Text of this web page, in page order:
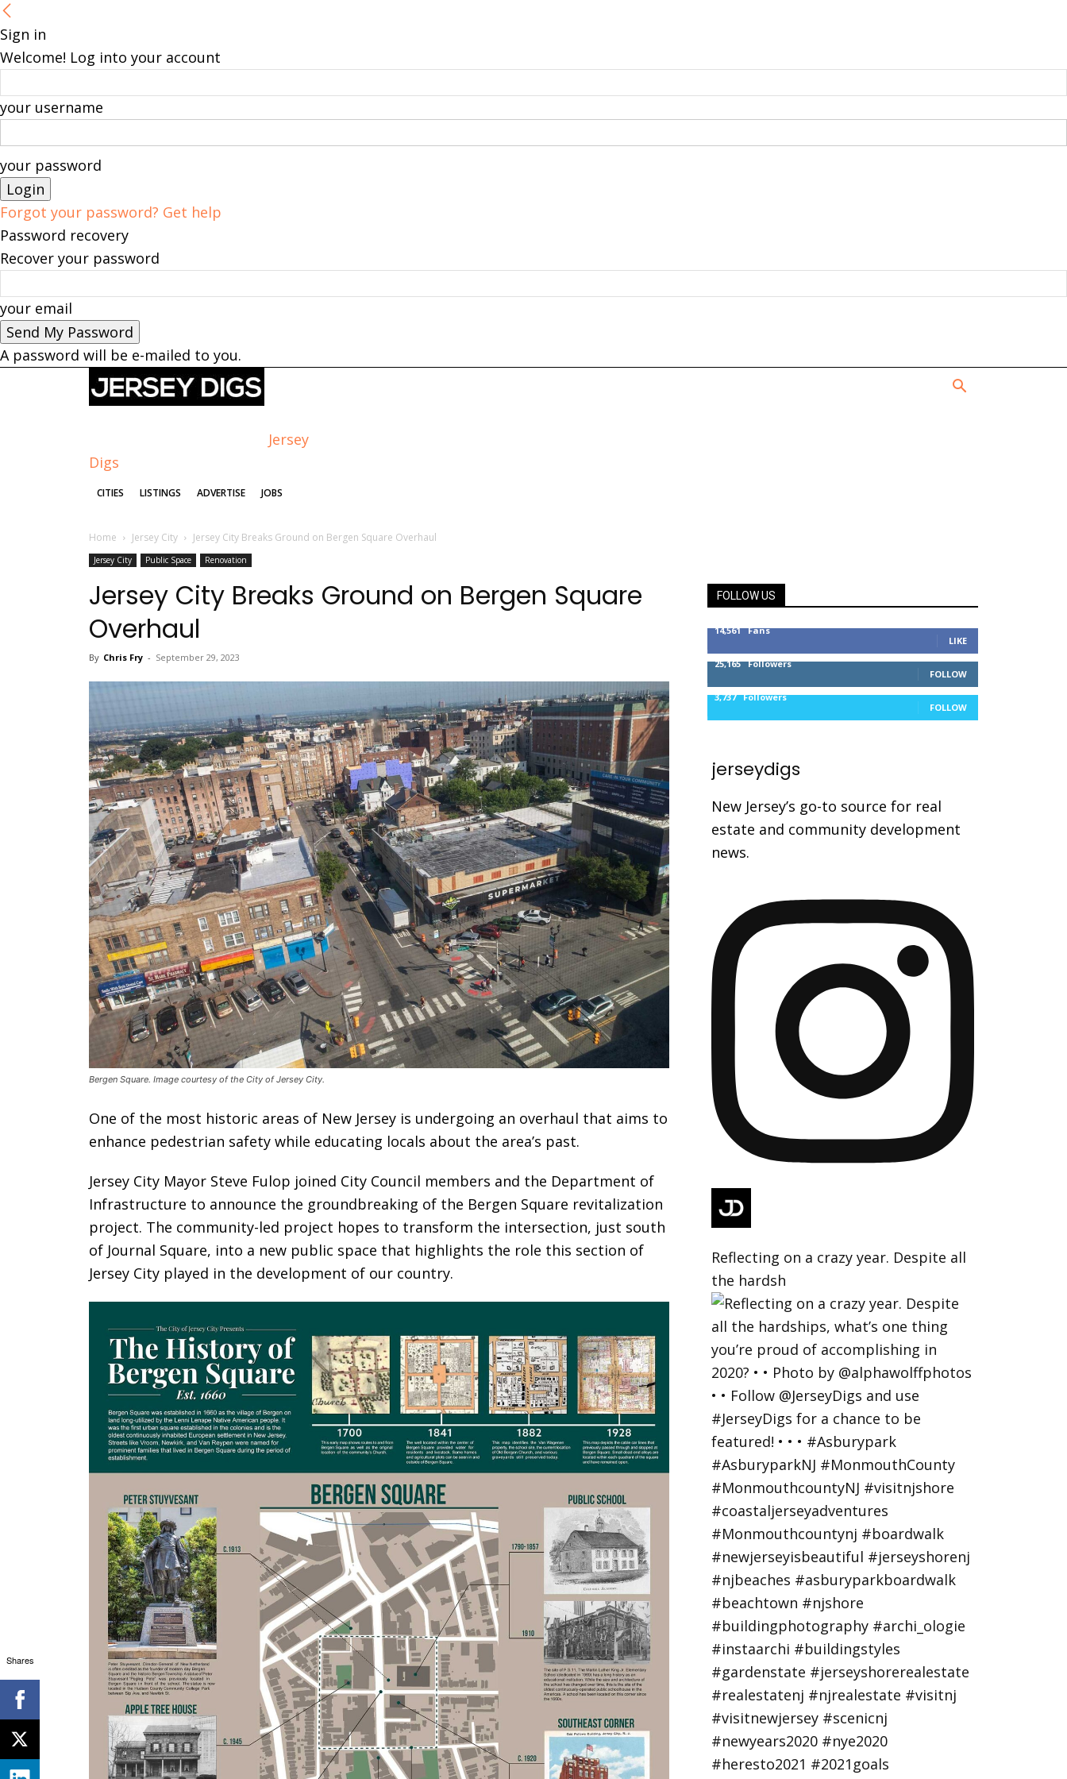
Sign in
Welcome! Log into your account
your username
your password
Forgot your password? Get help
Password recovery
Recover your password
your email
A password will be e-mailed to you.
Jersey
Digs
CITIES LISTINGS ADVERTISE JOBS
Home Jersey City Jersey City Breaks Ground on Bergen Square Overhaul
Jersey City Public Space Renovation
Jersey City Breaks Ground on Bergen Square
Overhaul
By Chris Fry - September 29, 2023
Bergen Square. Image courtesy of the City of Jersey City.
One of the most historic areas of New Jersey is undergoing an overhaul that aims to
enhance pedestrian safety while educating locals about the area’s past.
Jersey City Mayor Steve Fulop joined City Council members and the Department of
Infrastructure to announce the groundbreaking of the Bergen Square revitalization
project. The community-led project hopes to transform the intersection, just south
of Journal Square, into a new public space that highlights the role this section of
Jersey City played in the development of our country.
FOLLOW US
14,561 Fans
LIKE
25,165 Followers
FOLLOW
3,737 Followers
FOLLOW
jerseydigs
New Jersey’s go-to source for real
estate and community development
news.
Reflecting on a crazy year. Despite all
the hardsh
Shares